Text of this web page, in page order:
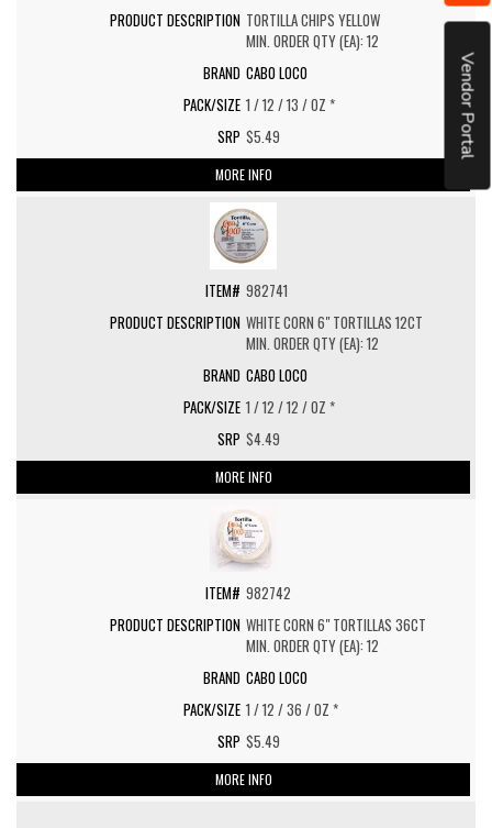
Vendor Portal
TORTILLA CHIPS YELLOW
MIN. ORDER QTY (EA): 12
CABO LOCO
1 / 12 / 13 / OZ *
$5.49
MORE INFO
982741
WHITE CORN 6" TORTILLAS 12CT
MIN. ORDER QTY (EA): 12
CABO LOCO
1 / 12 / 12 / OZ *
$4.49
MORE INFO
982742
WHITE CORN 6" TORTILLAS 36CT
MIN. ORDER QTY (EA): 12
CABO LOCO
1 / 12 / 36 / OZ *
$5.49
MORE INFO